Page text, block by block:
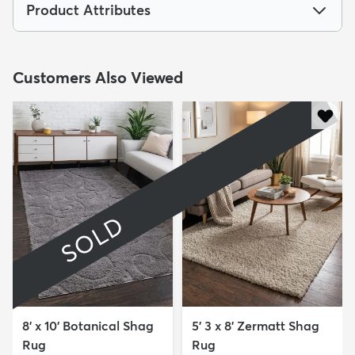
Product Attributes
Customers Also Viewed
SOLD
8' x 10' Botanical Shag
Rug
5' 3 x 8' Zermatt Shag
Rug